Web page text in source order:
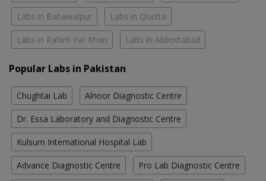
Labs in Bahawalpur Labs in Quetta
Labs in Rahim Yar Khan Labs in Abbottabad
Popular Labs in Pakistan
Chughtai Lab Alnoor Diagnostic Centre
Dr. Essa Laboratory and Diagnostic Centre
Kulsum International Hospital Lab
Advance Diagnostic Centre Pro Lab Diagnostic Centre